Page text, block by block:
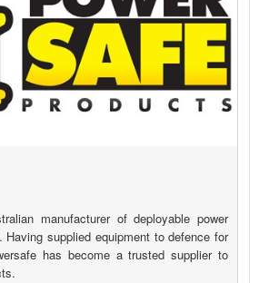
manufacturer of deployable power
Having supplied equipment to defence for
has become a trusted supplier to